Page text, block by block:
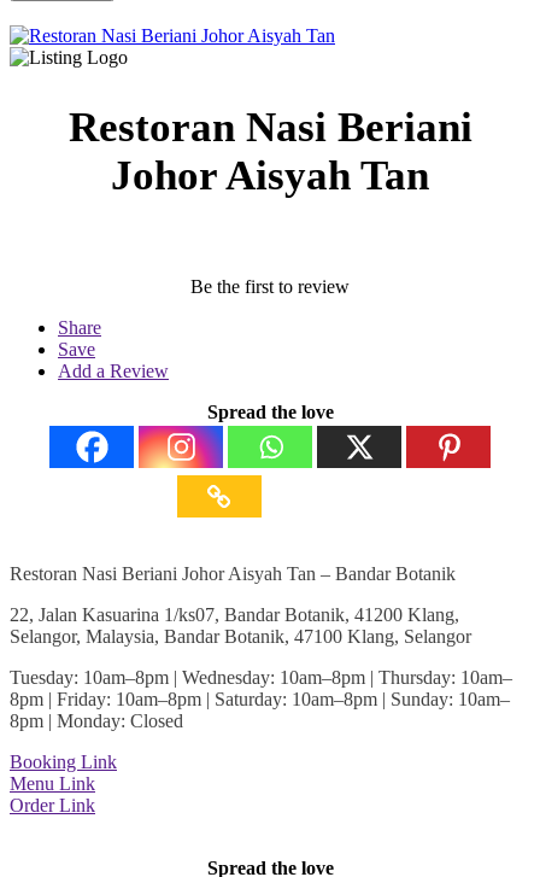
Restoran Nasi Beriani
Johor Aisyah Tan
Be the first to review
Share
Save
Add a Review
Spread the love
Restoran Nasi Beriani Johor Aisyah Tan – Bandar Botanik
22, Jalan Kasuarina 1/ks07, Bandar Botanik, 41200 Klang,
Selangor, Malaysia, Bandar Botanik, 47100 Klang, Selangor
Tuesday: 10am–8pm | Wednesday: 10am–8pm | Thursday: 10am–
8pm | Friday: 10am–8pm | Saturday: 10am–8pm | Sunday: 10am–
8pm | Monday: Closed
Booking Link
Menu Link
Order Link
Spread the love